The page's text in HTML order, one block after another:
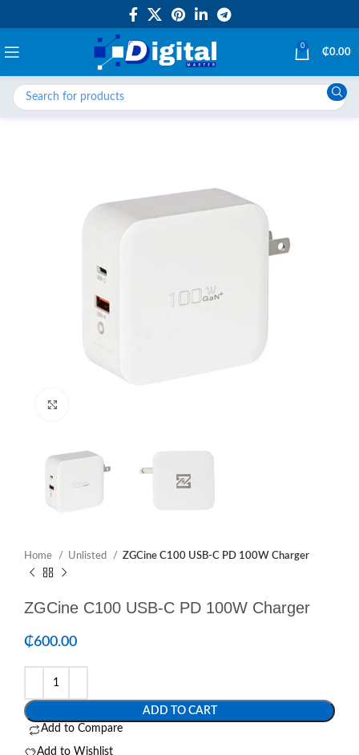
0
₵0.00
Home Unlisted ZGCine C100 USB-C PD 100W Charger
ZGCine C100 USB-C PD 100W Charger
₵600.00
ADD TO CART
Add to Compare
Add to Wishlist